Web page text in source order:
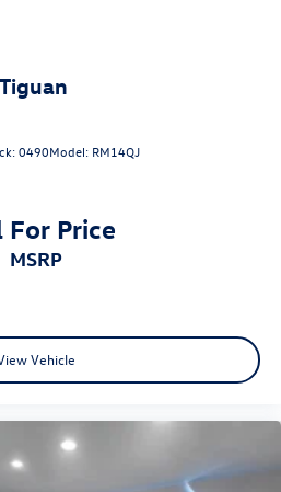
0490Model: RM14QJ
For Price
MSRP
Vehicle